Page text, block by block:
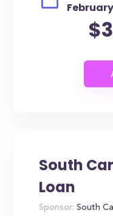
South
Loan
Sponsor: South